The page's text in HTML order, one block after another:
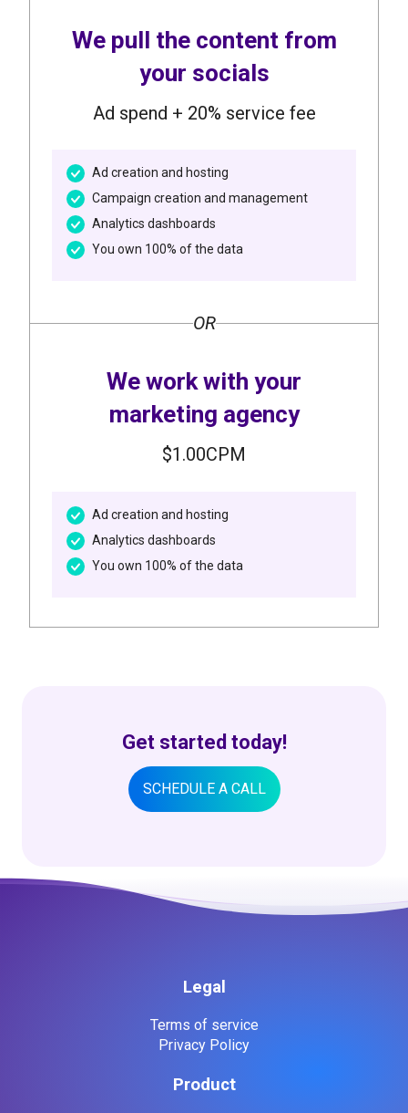
We pull the content from
your socials
Ad spend + 20% service fee
Ad creation and hosting
Campaign creation and management
Analytics dashboards
You own 100% of the data
OR
We work with your
marketing agency
$1.00CPM
Ad creation and hosting
Analytics dashboards
You own 100% of the data
Get started today!
SCHEDULE A CALL
Legal
Terms of service
Privacy Policy
Product